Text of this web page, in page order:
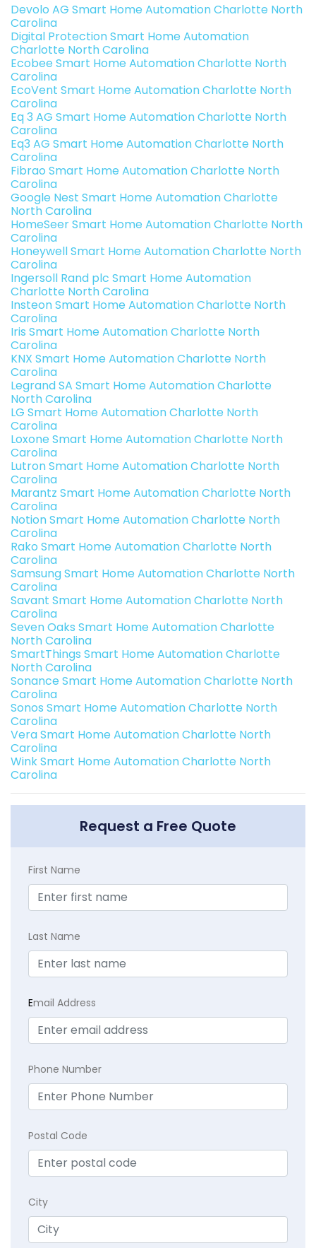
Devolo AG Smart Home Automation Charlotte North
Carolina
Digital Protection Smart Home Automation
Charlotte North Carolina
Ecobee Smart Home Automation Charlotte North
Carolina
EcoVent Smart Home Automation Charlotte North
Carolina
Eq 3 AG Smart Home Automation Charlotte North
Carolina
Eq3 AG Smart Home Automation Charlotte North
Carolina
Fibrao Smart Home Automation Charlotte North
Carolina
Google Nest Smart Home Automation Charlotte
North Carolina
HomeSeer Smart Home Automation Charlotte North
Carolina
Honeywell Smart Home Automation Charlotte North
Carolina
Ingersoll Rand plc Smart Home Automation
Charlotte North Carolina
Insteon Smart Home Automation Charlotte North
Carolina
Iris Smart Home Automation Charlotte North
Carolina
KNX Smart Home Automation Charlotte North
Carolina
Legrand SA Smart Home Automation Charlotte
North Carolina
LG Smart Home Automation Charlotte North
Carolina
Loxone Smart Home Automation Charlotte North
Carolina
Lutron Smart Home Automation Charlotte North
Carolina
Marantz Smart Home Automation Charlotte North
Carolina
Notion Smart Home Automation Charlotte North
Carolina
Rako Smart Home Automation Charlotte North
Carolina
Samsung Smart Home Automation Charlotte North
Carolina
Savant Smart Home Automation Charlotte North
Carolina
Seven Oaks Smart Home Automation Charlotte
North Carolina
SmartThings Smart Home Automation Charlotte
North Carolina
Sonance Smart Home Automation Charlotte North
Carolina
Sonos Smart Home Automation Charlotte North
Carolina
Vera Smart Home Automation Charlotte North
Carolina
Wink Smart Home Automation Charlotte North
Carolina
Request a Free Quote
First Name
Last Name
Email Address
Phone Number
Postal Code
City